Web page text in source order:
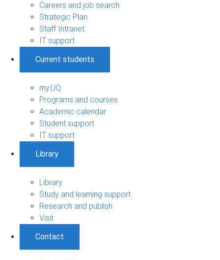
Careers and job search
Strategic Plan
Staff Intranet
IT support
Current students
my.UQ
Programs and courses
Academic calendar
Student support
IT support
Library
Library
Study and learning support
Research and publish
Visit
Contact